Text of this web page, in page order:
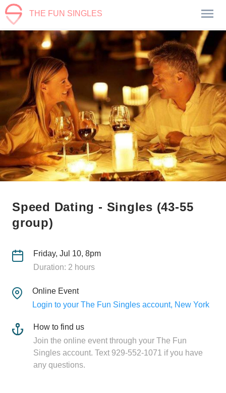
THE FUN SINGLES
Speed Dating - Singles (43-55
group)
Friday, Jul 10, 8pm
Duration: 2 hours
Online Event
Login to your The Fun Singles account, New York
How to find us
Join the online event through your The Fun
Singles account. Text 929-552-1071 if you have
any questions.